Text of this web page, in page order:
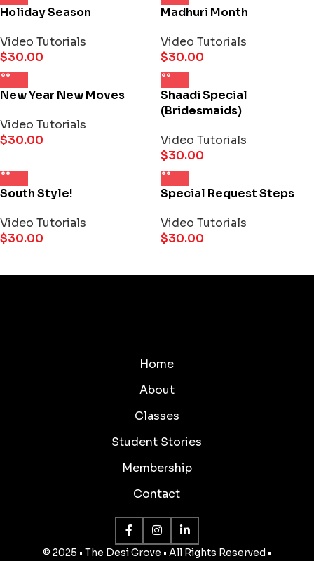
Holiday Season
Video Tutorials
$30.00
Madhuri Month
Video Tutorials
$30.00
New Year New Moves
Video Tutorials
$30.00
Shaadi Special
(Bridesmaids)
Video Tutorials
$30.00
South Style!
Video Tutorials
$30.00
Special Request Steps
Video Tutorials
$30.00
Home
About
Classes
Student Stories
Membership
Contact
© 2025 • The Desi Grove • All Rights Reserved •